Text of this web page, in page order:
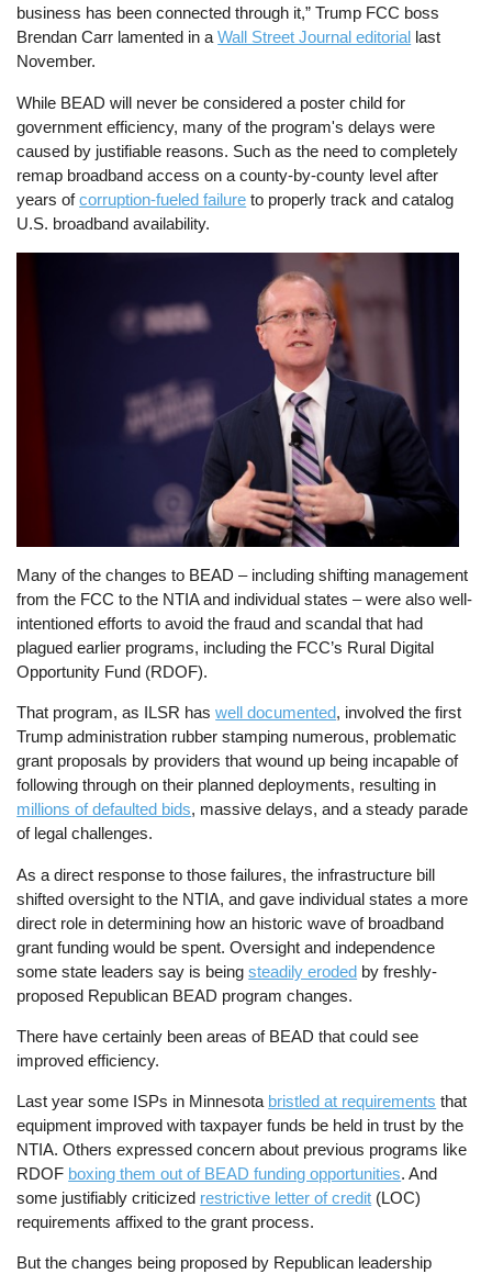
business has been connected through it,” Trump FCC boss
Brendan Carr lamented in aWall Street Journal editorial last
November.
While BEAD will never be considered a poster child for
government efficiency, many of the program's delays were
caused by justifiable reasons. Such as the need to completely
remap broadband access on a county-by-county level after
years ofcorruption-fueled failure to properly track and catalog
U.S. broadband availability.
Many of the changes to BEAD – including shifting management
from the FCC to the NTIA and individual states – were also well-
intentioned efforts to avoid the fraud and scandal that had
plagued earlier programs, including the FCC’s Rural Digital
Opportunity Fund (RDOF).
That program, as ILSR haswell documented, involved the first
Trump administration rubber stamping numerous, problematic
grant proposals by providers that wound up being incapable of
following through on their planned deployments, resulting in
millions of defaulted bids, massive delays, and a steady parade
of legal challenges.
As a direct response to those failures, the infrastructure bill
shifted oversight to the NTIA, and gave individual states a more
direct role in determining how an historic wave of broadband
grant funding would be spent. Oversight and independence
some state leaders say is beingsteadily eroded by freshly-
proposed Republican BEAD program changes.
There have certainly been areas of BEAD that could see
improved efficiency.
Last year some ISPs in Minnesota bristled at requirements that
equipment improved with taxpayer funds be held in trust by the
NTIA. Others expressed concern about previous programs like
RDOF boxing them out of BEAD funding opportunities. And
some justifiably criticized restrictive letter of credit (LOC)
requirements affixed to the grant process.
But the changes being proposed by Republican leadership